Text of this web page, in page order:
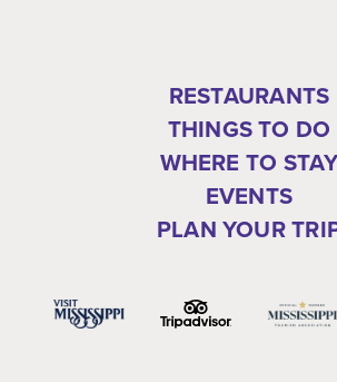
RESTAURANTS
THINGS TO DO
WHERE TO STAY
EVENTS
PLAN YOUR